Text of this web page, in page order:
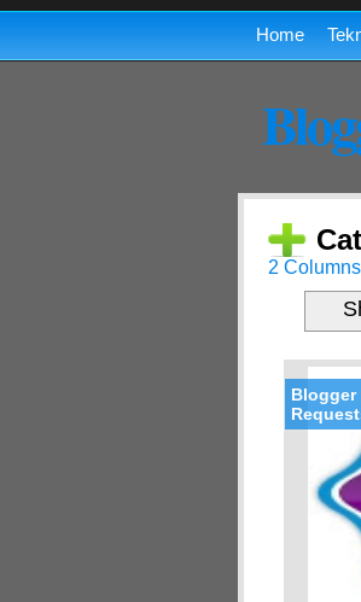
Home
2 Columns
Blogger